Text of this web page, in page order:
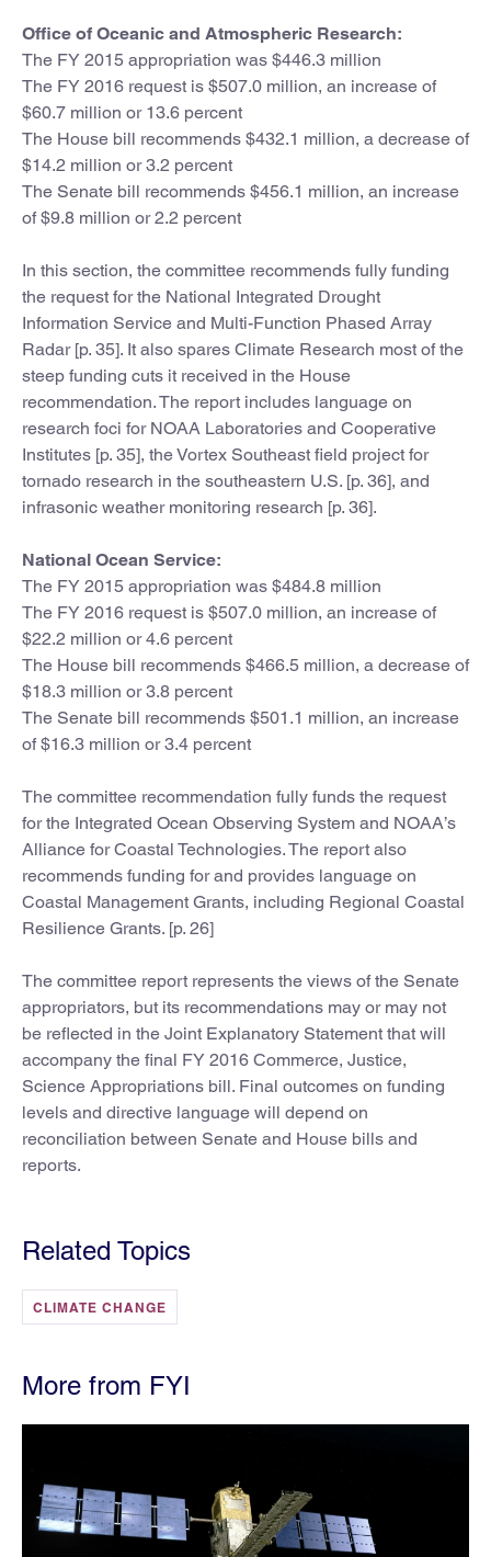
Office of Oceanic and Atmospheric Research:
The FY 2015 appropriation was $446.3 million
The FY 2016 request is $507.0 million, an increase of
$60.7 million or 13.6 percent
The House bill recommends $432.1 million, a decrease of
$14.2 million or 3.2 percent
The Senate bill recommends $456.1 million, an increase
of $9.8 million or 2.2 percent
In this section, the committee recommends fully funding
the request for the National Integrated Drought
Information Service and Multi-Function Phased Array
Radar [p. 35]. It also spares Climate Research most of the
steep funding cuts it received in the House
recommendation. The report includes language on
research foci for NOAA Laboratories and Cooperative
Institutes [p. 35], the Vortex Southeast field project for
tornado research in the southeastern U.S. [p. 36], and
infrasonic weather monitoring research [p. 36].
National Ocean Service:
The FY 2015 appropriation was $484.8 million
The FY 2016 request is $507.0 million, an increase of
$22.2 million or 4.6 percent
The House bill recommends $466.5 million, a decrease of
$18.3 million or 3.8 percent
The Senate bill recommends $501.1 million, an increase
of $16.3 million or 3.4 percent
The committee recommendation fully funds the request
for the Integrated Ocean Observing System and NOAA’s
Alliance for Coastal Technologies. The report also
recommends funding for and provides language on
Coastal Management Grants, including Regional Coastal
Resilience Grants. [p. 26]
The committee report represents the views of the Senate
appropriators, but its recommendations may or may not
be reflected in the Joint Explanatory Statement that will
accompany the final FY 2016 Commerce, Justice,
Science Appropriations bill. Final outcomes on funding
levels and directive language will depend on
reconciliation between Senate and House bills and
reports.
Related Topics
CLIMATE CHANGE
More from FYI